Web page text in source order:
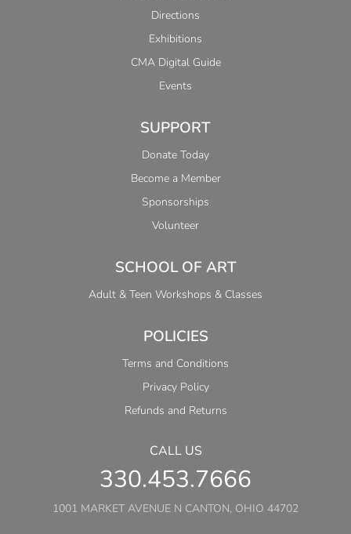
Directions
Exhibitions
CMA Digital Guide
Events
SUPPORT
Donate Today
Become a Member
Sponsorships
Volunteer
SCHOOL OF ART
Adult & Teen Workshops & Classes
POLICIES
Terms and Conditions
Privacy Policy
Refunds and Returns
CALL US
330.453.7666
1001 MARKET AVENUE N CANTON, OHIO 44702